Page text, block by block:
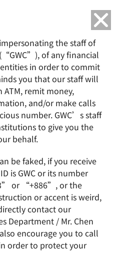
2019 Revenue Report
2019 – GlobalWafers Co.,
its third all-time high
Consolidated revenue
the same level with that
wafer industry
GWC will continue to
steady growth both in
the staff of
of any financial
in order to commit
you that our staff will
ATM, remit money,
and/or make calls
number. GWC’s staff
to give you the
behalf.
be faked, if you receive
is GWC or its number
or “+886”, or the
or accent is weird,
contact our
Department / Mr. Chen
encourage you to call
order to protect your